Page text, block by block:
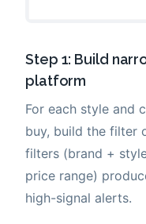
Step 1: Build
platform
For each style and
buy, build the filter
filters (brand +
price range)
high-signal alerts.